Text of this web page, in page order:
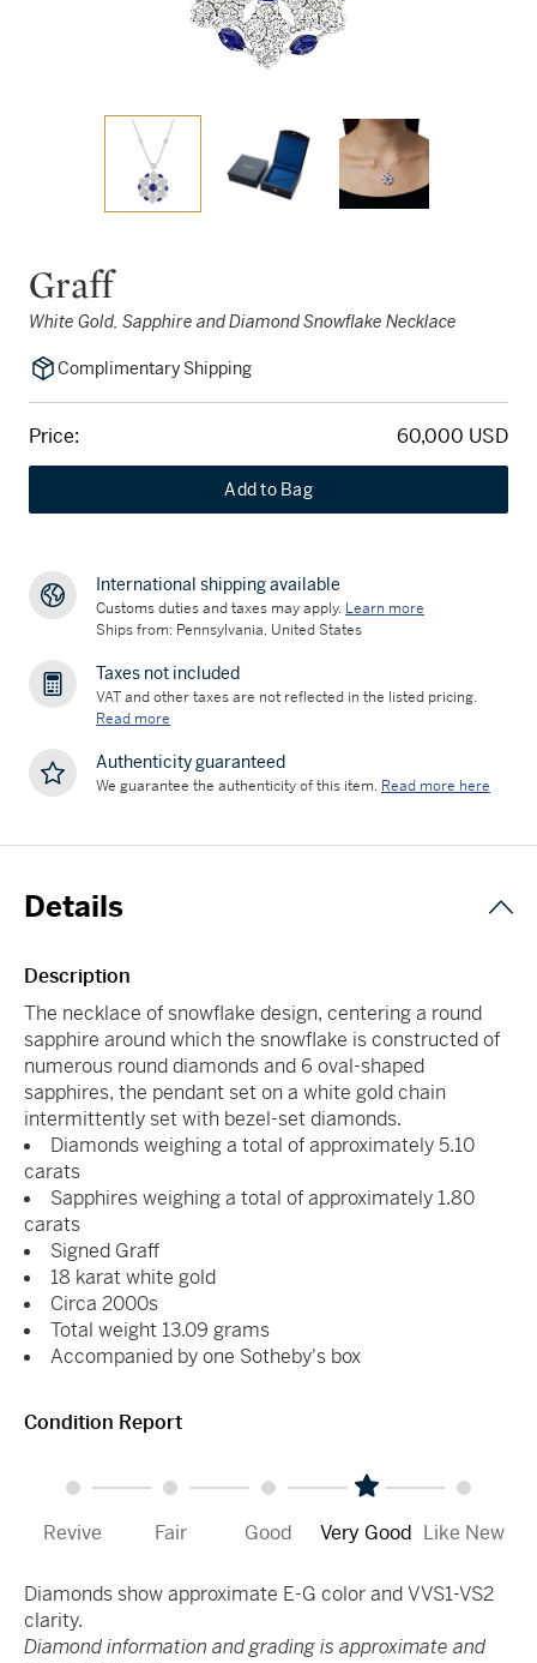
Graff
White Gold, Sapphire and Diamond Snowflake Necklace
Complimentary Shipping
Price: 60,000 USD
Add to Bag
International shipping available
Customs duties and taxes may apply. Learn more
Ships from: Pennsylvania, United States
Taxes not included
VAT and other taxes are not reflected in the listed pricing.
Read more
Authenticity guaranteed
We guarantee the authenticity of this item. Read more here
Details
Description
The necklace of snowflake design, centering a round
sapphire around which the snowflake is constructed of
numerous round diamonds and 6 oval-shaped
sapphires, the pendant set on a white gold chain
intermittently set with bezel-set diamonds.
Diamonds weighing a total of approximately 5.10
carats
Sapphires weighing a total of approximately 1.80
carats
Signed Graff
18 karat white gold
Circa 2000s
Total weight 13.09 grams
Accompanied by one Sotheby's box
Condition Report
Revive Fair Good Very Good Like New
Diamonds show approximate E-G color and VVS1-VS2
clarity.
Diamond information and grading is approximate and